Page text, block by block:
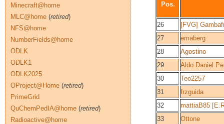
Pos.
26
[FVG]
27
emaberg
28
Agostino
29
Aldo Daniel
30
Teo2257
31
frzguida
32
mattiaB85
33
Ottone
Minecraft@home
MLC@home (retired)
NFS@home
NumberFields@home
ODLK
ODLK1
ODLK2025
OProject@Home (retired)
PrimeGrid
QuChemPedIA@home (retired)
Radioactive@home